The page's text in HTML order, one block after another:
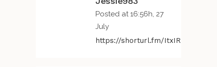
Posted at 16:56h, 27
July
https://shorturl.fm/ItxIR